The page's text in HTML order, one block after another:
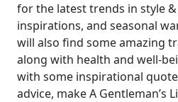
for the latest trends in style
inspirations, and seasonal
will also find some amazing
along with health and well-
with some inspirational
advice, make A Gentleman’s